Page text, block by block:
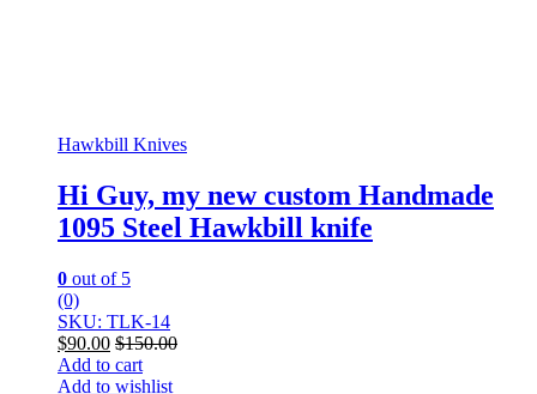
Hawkbill Knives
Hi Guy, my new custom Handmade
1095 Steel Hawkbill knife
0 out of 5
(0)
SKU: TLK-14
$90.00 $150.00
Add to cart
Add to wishlist